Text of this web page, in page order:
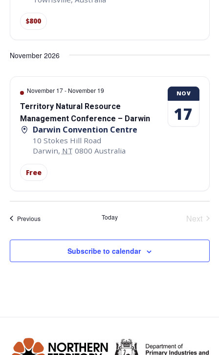
$800
November 2026
November 17- November 19
Territory Natural Resource
Management Conference – Darwin
Darwin Convention Centre
10 Stokes Hill Road
Darwin, NT 0800 Australia
Free
NOV
17
PreviousEvents Today Next
Subscribe to calendar